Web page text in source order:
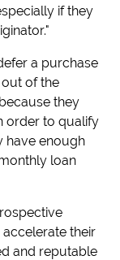
if they
a purchase
of the
they
order to qualify
have enough
loan
their
and reputable